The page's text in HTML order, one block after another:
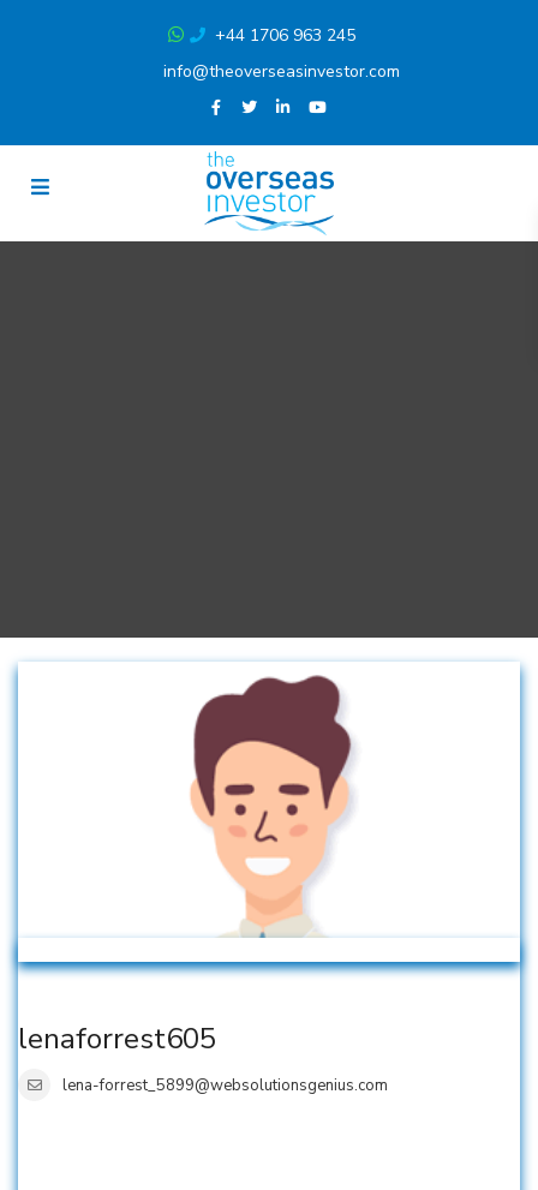
+44 1706 963 245
info@theoverseasinvestor.com
lenaforrest605
lena-forrest_5899@websolutionsgenius.com